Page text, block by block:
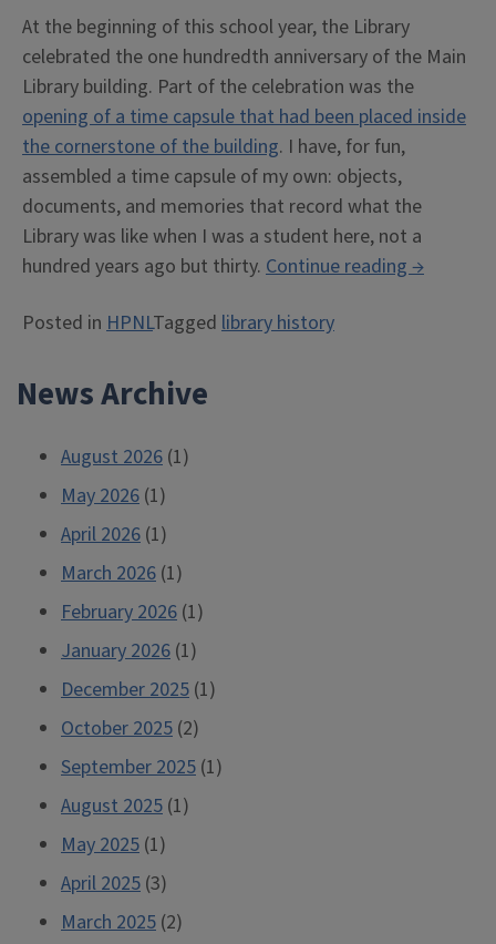
At the beginning of this school year, the Library
celebrated the one hundredth anniversary of the Main
Library building. Part of the celebration was the
opening of a time capsule that had been placed inside
the cornerstone of the building. I have, for fun,
assembled a time capsule of my own: objects,
documents, and memories that record what the
Library was like when I was a student here, not a
hundred years ago but thirty. Continue reading“Library
→
Posted in HPNLTagged library history
News Archive
August 2026 (1)
May 2026 (1)
April 2026 (1)
March 2026 (1)
February 2026 (1)
January 2026 (1)
December 2025 (1)
October 2025 (2)
September 2025 (1)
August 2025 (1)
May 2025 (1)
April 2025 (3)
March 2025 (2)